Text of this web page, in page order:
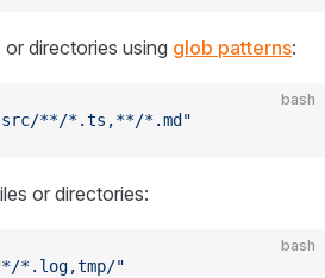
directories using glob patterns:
bash
**/*.ts,**/*.md"
or directories:
bash
*.log,tmp/"